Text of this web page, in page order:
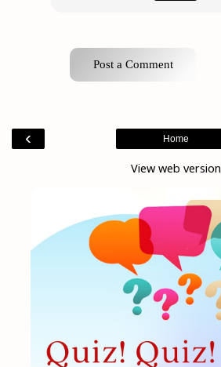
Post a Comment
‹ Home
View web version